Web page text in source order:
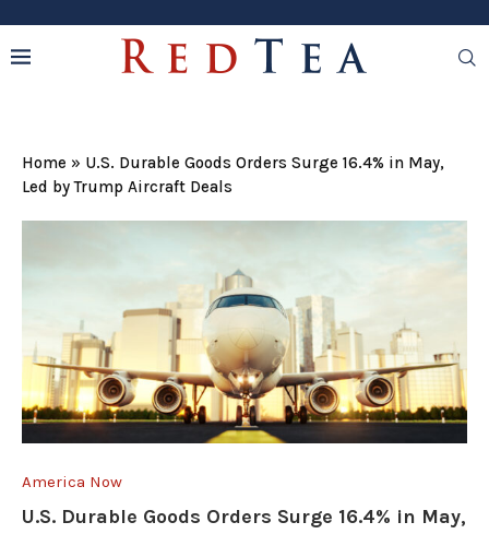
Home » U.S. Durable Goods Orders Surge 16.4% in May,
Led by Trump Aircraft Deals
America Now
U.S. Durable Goods Orders Surge 16.4% in May,